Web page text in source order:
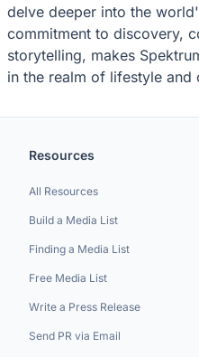
delve deeper into the
commitment to discovery,
storytelling, makes
in the realm of lifestyle and
Resources
All Resources
Build a Media List
Finding a Media List
Free Media List
Write a Press Release
Send PR via Email